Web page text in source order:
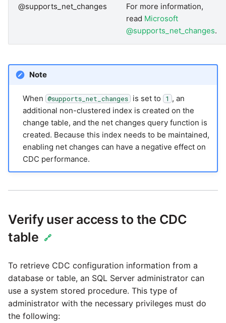
@supports_net_changes
For more information,
read Microsoft
@supports_net_changes.
Note
When @supports_net_changes is set to 1 , an
additional non-clustered index is created on the
change table, and the net changes query function is
created. Because this index needs to be maintained,
enabling net changes can have a negative effect on
CDC performance.
Verify user access to the CDC
table
🔗
To retrieve CDC configuration information from a
database or table, an SQL Server administrator can
use a system stored procedure. This type of
administrator with the necessary privileges must do
the following: